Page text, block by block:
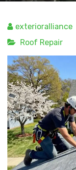
exterioralliance
Roof Repair